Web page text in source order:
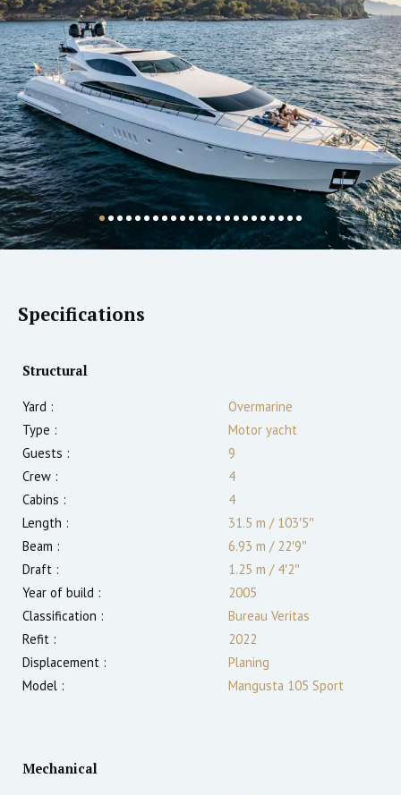
Specifications
Structural
Yard :
Overmarine
Type :
Motor yacht
Guests :
9
Crew :
4
Cabins :
4
Length :
31.5 m /103′5″
Beam :
6.93 m /22′9″
Draft :
1.25 m /4′2″
Year of build :
2005
Classification :
Bureau Veritas
Refit :
2022
Displacement :
Planing
Model :
Mangusta 105 Sport
Mechanical